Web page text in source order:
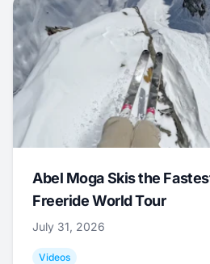
Abel Moga Skis the
Freeride World Tour
July 31, 2026
Videos